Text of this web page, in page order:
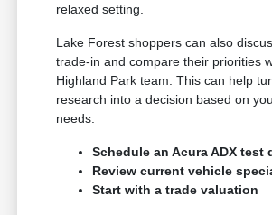
relaxed setting.
Lake Forest shoppers can also
trade-in and compare their priorities
Highland Park team. This can help
research into a decision based on
needs.
Schedule an Acura ADX test
Review current vehicle
Start with a trade valuation